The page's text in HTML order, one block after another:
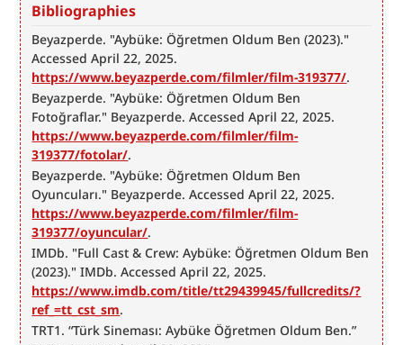
Bibliographies
Beyazperde. "Aybüke: Öğretmen Oldum Ben (2023)."
https://www.beyazperde.com/filmler/film-319377/.
Beyazperde. "Aybüke: Öğretmen Oldum Ben
https://www.beyazperde.com/filmler/film-
319377/fotolar/.
Beyazperde. "Aybüke: Öğretmen Oldum Ben
https://www.beyazperde.com/filmler/film-
319377/oyuncular/.
IMDb. "Full Cast & Crew: Aybüke: Öğretmen Oldum Ben
https://www.imdb.com/title/tt29439945/fullcredits/?
ref_=tt_cst_sm.
TRT1. “Türk Sineması: Aybüke Öğretmen Oldum Ben.”